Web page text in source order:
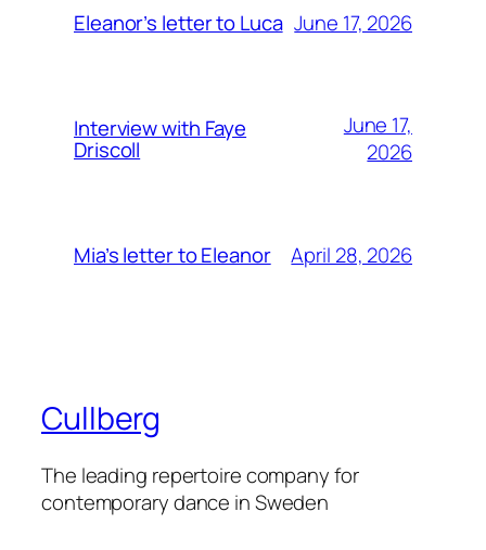
Eleanor’s letter to Luca June 17, 2026
Interview with Faye
Driscoll
June 17,
2026
Mia’s letter to Eleanor April 28, 2026
Cullberg
The leading repertoire company for
contemporary dance in Sweden